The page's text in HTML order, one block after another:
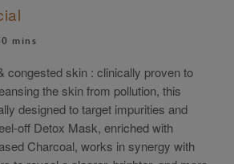
mins
congested skin : clinically proven to
the skin from pollution, this
designed to target impurities and
off Detox Mask, enriched with
Charcoal, works in synergy with